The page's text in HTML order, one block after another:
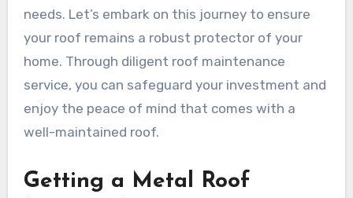
needs. Let’s embark on this journey to ensure
your roof remains a robust protector of your
home. Through diligent roof maintenance
service, you can safeguard your investment and
enjoy the peace of mind that comes with a
well-maintained roof.
Getting a Metal Roof